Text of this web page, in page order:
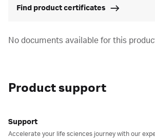
Find product certificates
No documents available for this
Product support
Support
Accelerate your life sciences journey with our